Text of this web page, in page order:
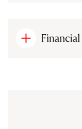
Financial